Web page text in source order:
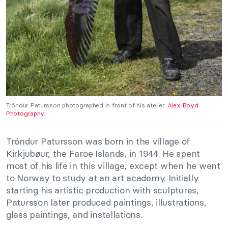
Tróndur Patursson photographed in front of his atelier. Alex Boyd
Photography
Tróndur Patursson was born in the village of
Kirkjubøur, the Faroe Islands, in 1944. He spent
most of his life in this village, except when he went
to Norway to study at an art academy. Initially
starting his artistic production with sculptures,
Patursson later produced paintings, illustrations,
glass paintings, and installations.